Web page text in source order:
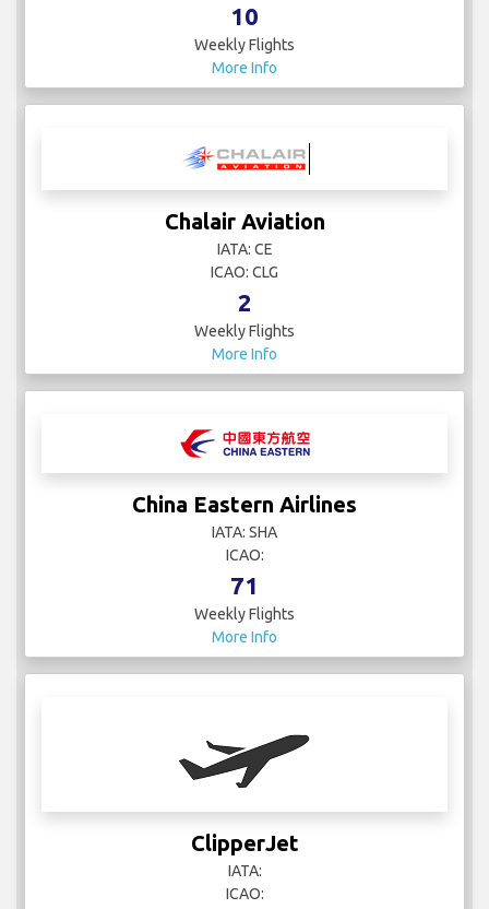
10
Weekly Flights
More Info
Chalair Aviation
IATA: CE
ICAO: CLG
2
Weekly Flights
More Info
China Eastern Airlines
IATA: SHA
ICAO:
71
Weekly Flights
More Info
ClipperJet
IATA:
ICAO: